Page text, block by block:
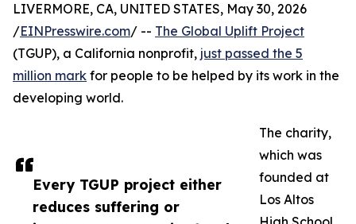
Every TGUP project either
reduces suffering or
LIVERMORE, CA, UNITED STATES, May 30, 2026
/EINPresswire.com/ -- The Global Uplift Project
(TGUP), a California nonprofit, just passed the 5
million mark for people to be helped by its work in the
developing world.
The charity,
which was
founded at
Los Altos